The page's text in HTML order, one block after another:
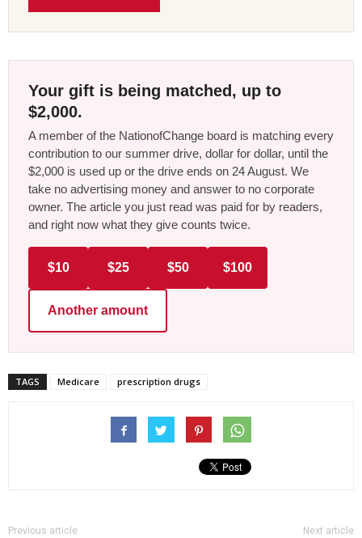
Your gift is being matched, up to
$2,000.
A member of the NationofChange board is matching every
contribution to our summer drive, dollar for dollar, until the
$2,000 is used up or the drive ends on 24 August. We
take no advertising money and answer to no corporate
owner. The article you just read was paid for by readers,
and right now what they give counts twice.
$10 $25 $50 $100
Another amount
TAGS Medicare prescription drugs
Previous article Next article